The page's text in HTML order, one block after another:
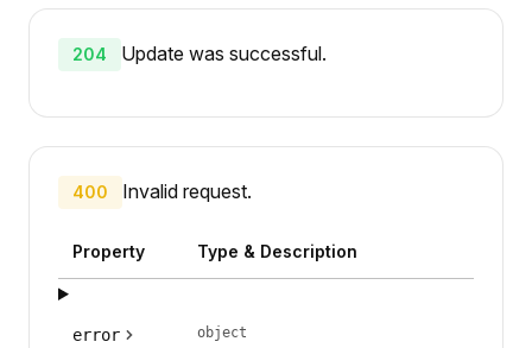
204 Update was successful.
400 Invalid request.
Property Type & Description
error object